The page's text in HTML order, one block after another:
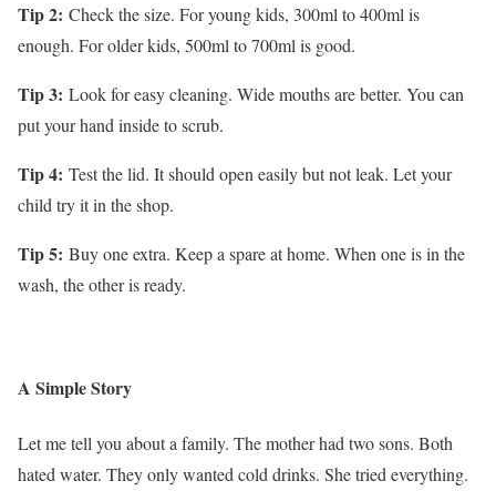
Tip 2: Check the size. For young kids, 300ml to 400ml is
enough. For older kids, 500ml to 700ml is good.
Tip 3: Look for easy cleaning. Wide mouths are better. You can
put your hand inside to scrub.
Tip 4: Test the lid. It should open easily but not leak. Let your
child try it in the shop.
Tip 5: Buy one extra. Keep a spare at home. When one is in the
wash, the other is ready.
A Simple Story
Let me tell you about a family. The mother had two sons. Both
hated water. They only wanted cold drinks. She tried everything.